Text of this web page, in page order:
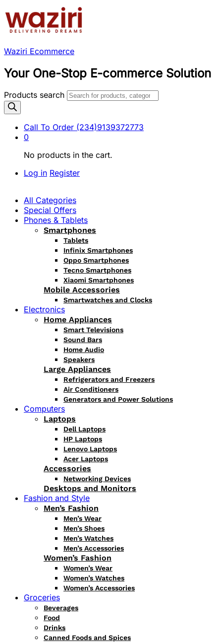
Waziri Ecommerce
Your One-Stop E-commerce Solution
Products search
Call To Order (234)9139372773
0
No products in the cart.
Log in Register
All Categories
Special Offers
Phones & Tablets
Smartphones
Tablets
Infinix Smartphones
Oppo Smartphones
Tecno Smartphones
Xiaomi Smartphones
Mobile Accessories
Smartwatches and Clocks
Electronics
Home Appliances
Smart Televisions
Sound Bars
Home Audio
Speakers
Large Appliances
Refrigerators and Freezers
Air Conditioners
Generators and Power Solutions
Computers
Laptops
Dell Laptops
HP Laptops
Lenovo Laptops
Acer Laptops
Accessories
Networking Devices
Desktops and Monitors
Fashion and Style
Men’s Fashion
Men’s Wear
Men’s Shoes
Men’s Watches
Men’s Accessories
Women’s Fashion
Women’s Wear
Women’s Watches
Women’s Accessories
Groceries
Beverages
Food
Drinks
Canned Foods and Spices